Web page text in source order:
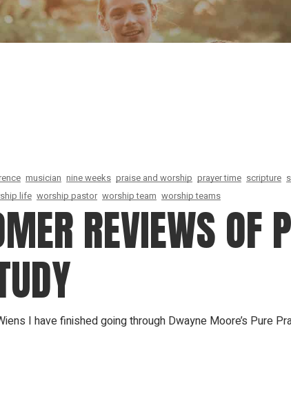
Go
musician nine weeks praise and worship prayer time scripture
life worship pastor worship team worship teams
REVIEWS OF
I have finished going through Dwayne Moore’s Pure